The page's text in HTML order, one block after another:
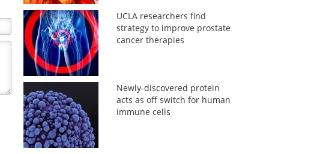
UCLA researchers find
strategy to improve prostate
cancer therapies
Newly-discovered protein
acts as off switch for human
immune cells